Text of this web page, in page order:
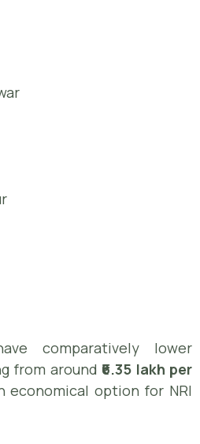
comparatively lower
from around ₹6.35 lakh per
economical option for NRI